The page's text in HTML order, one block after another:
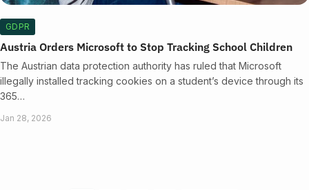
GDPR
Austria Orders Microsoft to Stop Tracking School Children
The Austrian data protection authority has ruled that Microsoft
illegally installed tracking cookies on a student’s device through its
365…
Jan 28, 2026